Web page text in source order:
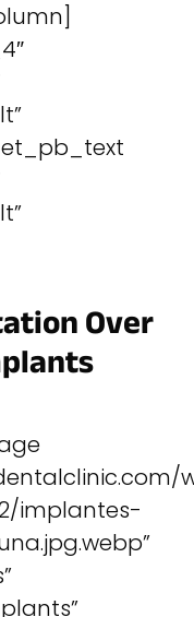
Over
implantes-